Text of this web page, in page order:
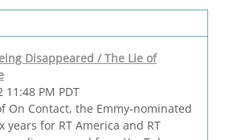
Disappeared / The Lie of
11:48 PM PDT
On Contact, the Emmy-nominated
years for RT America and RT